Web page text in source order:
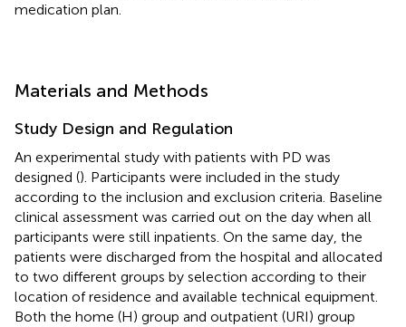
medication plan.
Materials and Methods
Study Design and Regulation
An experimental study with patients with PD was
designed (). Participants were included in the study
according to the inclusion and exclusion criteria. Baseline
clinical assessment was carried out on the day when all
participants were still inpatients. On the same day, the
patients were discharged from the hospital and allocated
to two different groups by selection according to their
location of residence and available technical equipment.
Both the home (H) group and outpatient (URI) group